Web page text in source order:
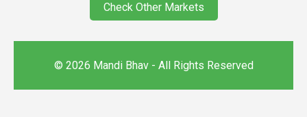
Check Other Markets
© 2026 Mandi Bhav - All Rights Reserved